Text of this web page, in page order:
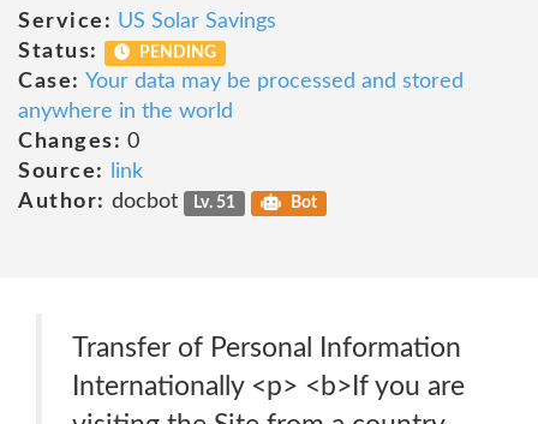
Service: US Solar Savings
Status:
PENDING
Case: Your data may be processed and stored
anywhere in the world
Changes: 0
Source:
link
Author: docbot Lv. 51 Bot
Transfer of Personal Information
Internationally <p> <b>If you are